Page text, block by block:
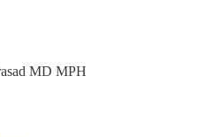
MD MPH